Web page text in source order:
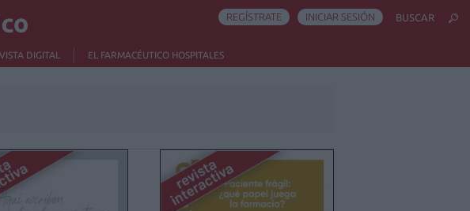
DIGITAL EL FARMACÉUTICO HOSPITALES
REGÍSTRATE INICIAR SESIÓN BUSCAR